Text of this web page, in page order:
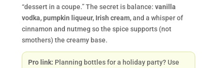
“dessert in a coupe.” The secret is balance: vanilla
vodka, pumpkin liqueur, Irish cream,and a whisper of
cinnamon and nutmeg so the spice supports (not
smothers) the creamy base.
Pro link: Planning bottles for a holiday party? Use